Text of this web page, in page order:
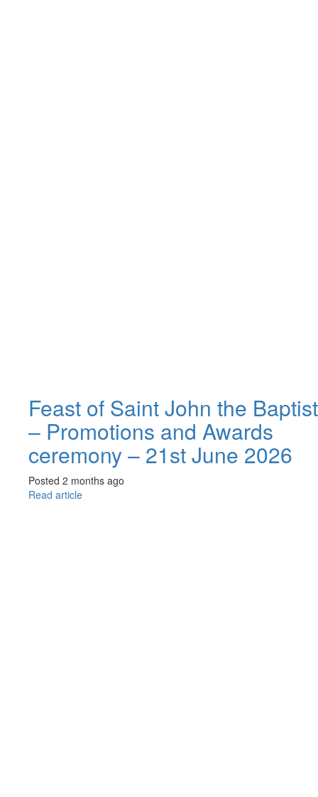
Feast of Saint John the Baptist
– Promotions and Awards
ceremony – 21st June 2026
Posted 2 months ago
Read article